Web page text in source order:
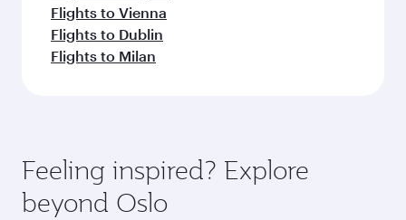
Flights to Vienna
Flights to Dublin
Flights to Milan
Feeling inspired? Explore
beyond Oslo